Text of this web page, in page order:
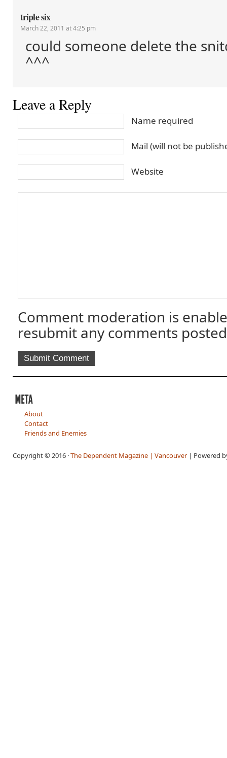
triple six
March 22, 2011 at 4:25 pm
could someone delete the
^^^
Leave a Reply
Name required
Mail (will not be
Website
Comment moderation is
resubmit any comments
About
Contact
Friends and Enemies
Copyright © 2016 ·The Dependent Magazine | Vancouver| Powered